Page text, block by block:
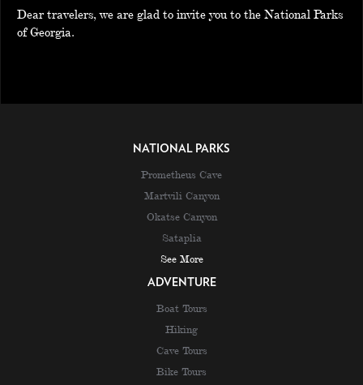
Dear travelers, we are glad to invite you to the National Parks
of Georgia.
NATIONAL PARKS
Prometheus Cave
Martvili Canyon
Okatse Canyon
Sataplia
See More
ADVENTURE
Boat Tours
Hiking
Cave Tours
Bike Tours